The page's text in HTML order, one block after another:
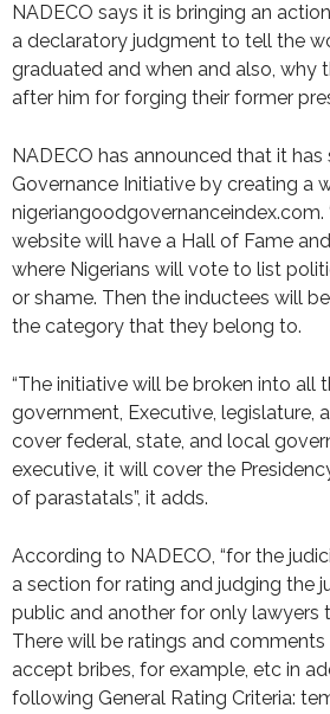
NADECO says it is bringing an
a declaratory judgment to tell the
graduated and when and also, why
after him for forging their former
NADECO has announced that it
Governance Initiative by creating a
nigeriangoodgovernanceindex.com.
website will have a Hall of Fame
where Nigerians will vote to list
or shame. Then the inductees will
the category that they belong to.
“The initiative will be broken into all
government, Executive, legislature,
cover federal, state, and local
executive, it will cover the
of parastatals”, it adds.
According to NADECO, “for the
a section for rating and judging the
public and another for only lawyers
There will be ratings and
accept bribes, for example, etc in
following General Rating Criteria: